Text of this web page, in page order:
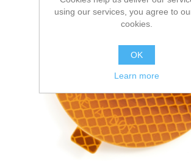
using our services, you agree to
cookies.
OK
Learn more